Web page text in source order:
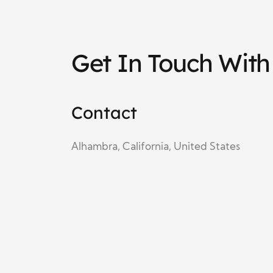
Get In Touch
Contact
Alhambra, California, United States